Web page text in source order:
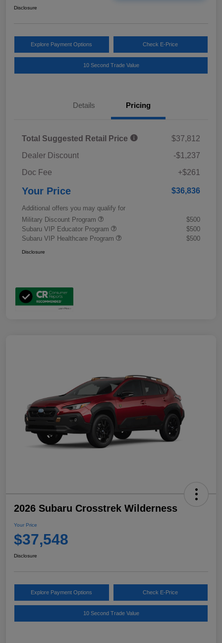
Disclosure
Explore Payment Options Check E-Price
10 Second Trade Value
Details Pricing
Total Suggested Retail Price
$37,812
Dealer Discount
-$1,237
Doc Fee
+$261
Your Price $36,836
Additional offers you may qualify for
Military Discount Program
$500
Subaru VIP Educator Program
$500
Subaru VIP Healthcare Program
$500
Disclosure
2026 Subaru Crosstrek Wilderness
Your Price
$37,548
Disclosure
Explore Payment Options Check E-Price
10 Second Trade Value